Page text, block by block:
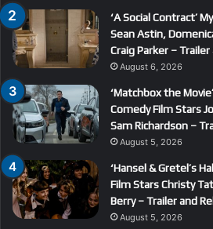
‘A Social Contract’
Sean Astin,
Craig Parker –
August 6, 2026
‘Matchbox the
Comedy Film Stars
Sam Richardson –
August 5, 2026
‘Hansel & Gretel’s
Film Stars Christy
Berry – Trailer and
August 5, 2026